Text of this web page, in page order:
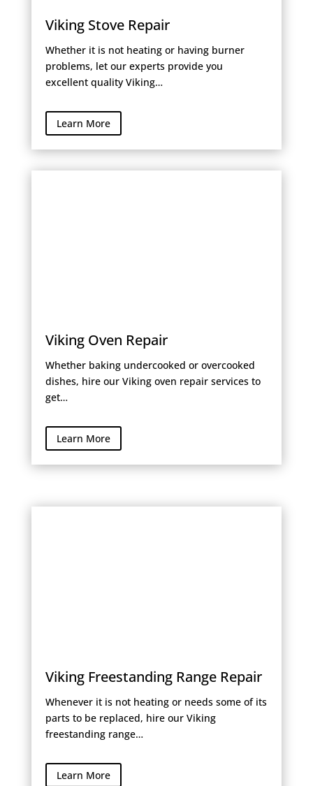
Viking Stove Repair
Whether it is not heating or having burner
problems, let our experts provide you
excellent quality Viking…
Learn More
Viking Oven Repair
Whether baking undercooked or overcooked
dishes, hire our Viking oven repair services to
get…
Learn More
Viking Freestanding Range Repair
Whenever it is not heating or needs some of its
parts to be replaced, hire our Viking
freestanding range…
Learn More